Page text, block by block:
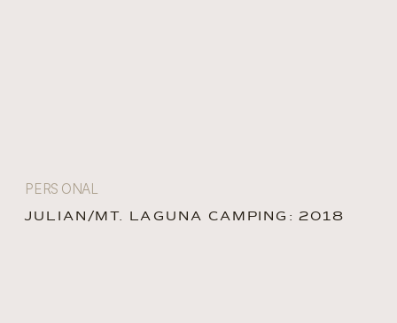
PERSONAL
JULIAN/MT. LAGUNA CAMPING: 2018